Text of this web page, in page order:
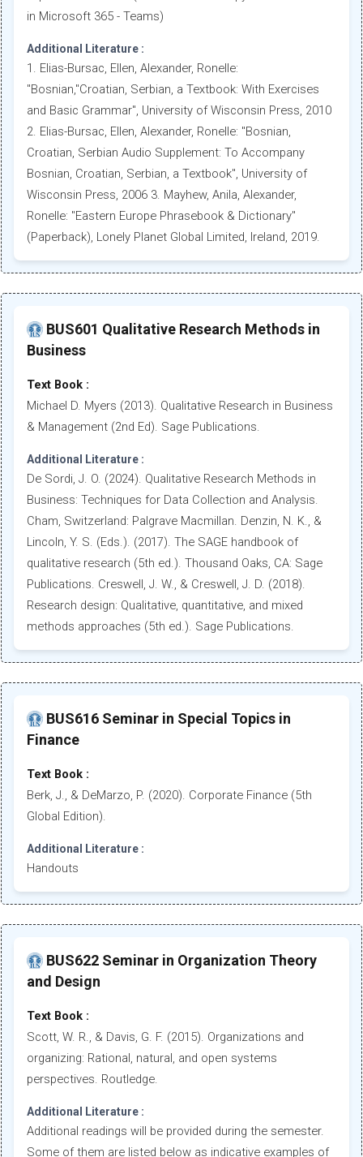
in Microsoft 365 - Teams)
Additional Literature :
1. Elias-Bursac, Ellen, Alexander, Ronelle:
"Bosnian,"Croatian, Serbian, a Textbook: With Exercises
and Basic Grammar", University of Wisconsin Press, 2010
2. Elias-Bursac, Ellen, Alexander, Ronelle: "Bosnian,
Croatian, Serbian Audio Supplement: To Accompany
Bosnian, Croatian, Serbian, a Textbook", University of
Wisconsin Press, 2006 3. Mayhew, Anila, Alexander,
Ronelle: "Eastern Europe Phrasebook & Dictionary"
(Paperback), Lonely Planet Global Limited, Ireland, 2019.
BUS601 Qualitative Research Methods in
Business
Text Book :
Michael D. Myers (2013). Qualitative Research in Business
& Management (2nd Ed). Sage Publications.
Additional Literature :
De Sordi, J. O. (2024). Qualitative Research Methods in
Business: Techniques for Data Collection and Analysis.
Cham, Switzerland: Palgrave Macmillan. Denzin, N. K., &
Lincoln, Y. S. (Eds.). (2017). The SAGE handbook of
qualitative research (5th ed.). Thousand Oaks, CA: Sage
Publications. Creswell, J. W., & Creswell, J. D. (2018).
Research design: Qualitative, quantitative, and mixed
methods approaches (5th ed.). Sage Publications.
BUS616 Seminar in Special Topics in
Finance
Text Book :
Berk, J., & DeMarzo, P. (2020). Corporate Finance (5th
Global Edition).
Additional Literature :
Handouts
BUS622 Seminar in Organization Theory
and Design
Text Book :
Scott, W. R., & Davis, G. F. (2015). Organizations and
organizing: Rational, natural, and open systems
perspectives. Routledge.
Additional Literature :
Additional readings will be provided during the semester.
Some of them are listed below as indicative examples of